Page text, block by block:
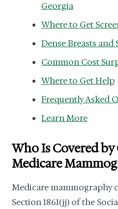
Georgia
Where to Get
Dense Breasts
Common Cost
Where to Get Help
Frequently Asked
Learn More
Who Is Covered by
Medicare
Medicare mammography
Section 1861(jj) of the